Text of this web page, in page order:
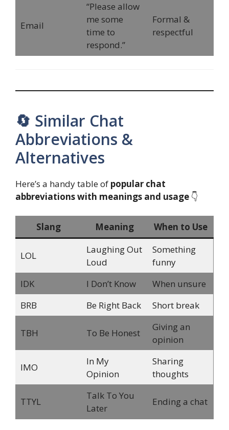
Email
“Please allow
me some
time to
respond.”
Formal &
respectful
🔄 Similar Chat
Abbreviations &
Alternatives
Here’s a handy table of popular chat
abbreviations with meanings and usage 👇
Slang Meaning When to Use
LOL
Laughing Out
Loud
Something
funny
IDK
I Don’t Know
When unsure
BRB
Be Right Back Short break
TBH To Be Honest
Giving an
opinion
IMO
In My
Opinion
Sharing
thoughts
TTYL
Talk To You
Later
Ending a chat